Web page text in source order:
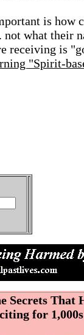
is how
not what their
receiving is
"Spirit-
Secrets That
for